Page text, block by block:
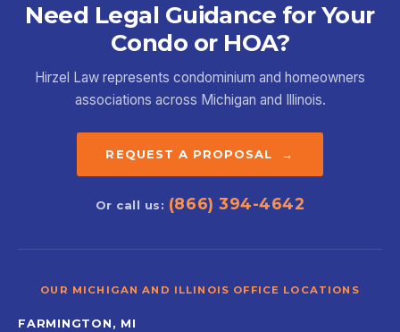
Need Legal Guidance for Your
Condo or HOA?
Hirzel Law represents condominium and homeowners
associations across Michigan and Illinois.
REQUEST A PROPOSAL →
Or call us: (866) 394-4642
OUR MICHIGAN AND ILLINOIS OFFICE LOCATIONS
FARMINGTON, MI